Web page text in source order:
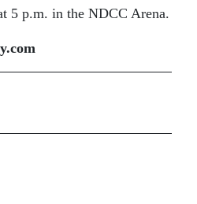
5 p.m. in the NDCC Arena.